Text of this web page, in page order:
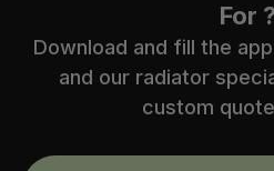
For ?
Download and fill the
and our radiator
custom